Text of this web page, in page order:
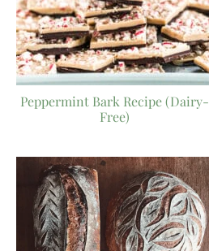
Peppermint Bark Recipe (Dairy-
Free)